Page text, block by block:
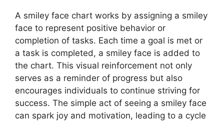
A smiley face chart works by assigning a smiley
face to represent positive behavior or
completion of tasks. Each time a goal is met or
a task is completed, a smiley face is added to
the chart. This visual reinforcement not only
serves as a reminder of progress but also
encourages individuals to continue striving for
success. The simple act of seeing a smiley face
can spark joy and motivation, leading to a cycle